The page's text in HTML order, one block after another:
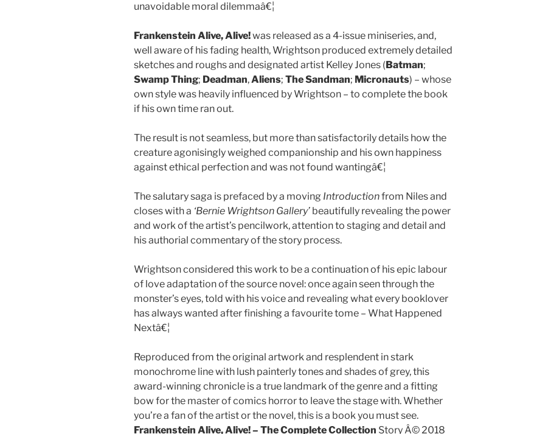
unavoidable moral dilemmaâ€¦
Frankenstein Alive, Alive!was released as a 4-issue miniseries, and,
well aware of his fading health, Wrightson produced extremely detailed
sketches and roughs and designated artist Kelley Jones (Batman;
Swamp Thing; Deadman,Aliens; The Sandman; Micronauts) – whose
own style was heavily influenced by Wrightson – to complete the book
if his own time ran out.
The result is not seamless, but more than satisfactorily details how the
creature agonisingly weighed companionship and his own happiness
against ethical perfection and was not found wantingâ€¦
The salutary saga is prefaced by a moving Introductionfrom Niles and
closes with a ‘Bernie Wrightson Gallery’ beautifully revealing the power
and work of the artist’s pencilwork, attention to staging and detail and
his authorial commentary of the story process.
Wrightson considered this work to be a continuation of his epic labour
of love adaptation of the source novel: once again seen through the
monster’s eyes, told with his voice and revealing what every booklover
has always wanted after finishing a favourite tome – What Happened
Nextâ€¦
Reproduced from the original artwork and resplendent in stark
monochrome line with lush painterly tones and shades of grey, this
award-winning chronicle is a true landmark of the genre and a fitting
bow for the master of comics horror to leave the stage with. Whether
you’re a fan of the artist or the novel, this is a book you must see.
Frankenstein Alive, Alive! – The Complete Collection Story Â© 2018